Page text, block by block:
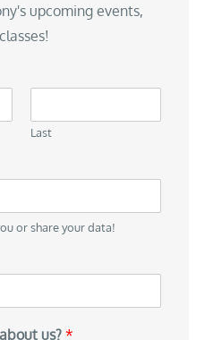
upcoming events,
Last
or share your data!
us?*